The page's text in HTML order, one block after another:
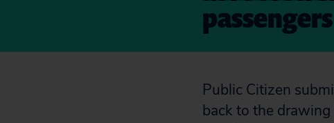
Public Citizen
back to the